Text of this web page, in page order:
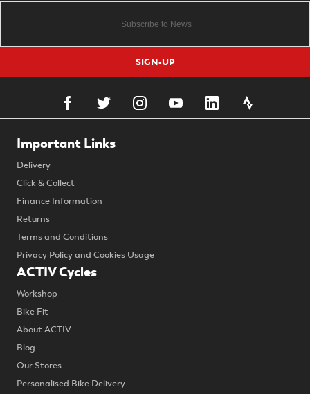
SIGN-UP
Important Links
Delivery
Click & Collect
Finance Information
Returns
Terms and Conditions
Privacy Policy and Cookies Usage
ACTIV Cycles
Workshop
Bike Fit
About ACTIV
Blog
Our Stores
Personalised Bike Delivery